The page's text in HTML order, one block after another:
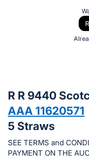
bid
on
this
item.
Sign
R R 9440
AAA 11620571
5 Straws
SEE TERMS and
PAYMENT ON THE